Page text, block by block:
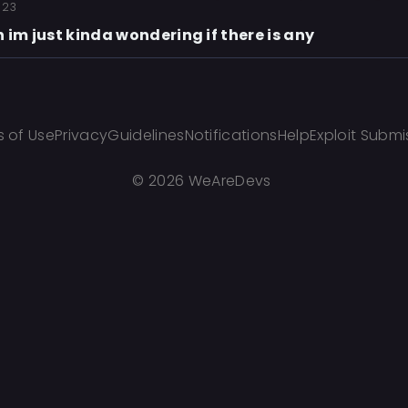
23
im just kinda wondering if there is any
of UsePrivacyGuidelinesNotificationsHelpExploit
© 2026 WeAreDevs